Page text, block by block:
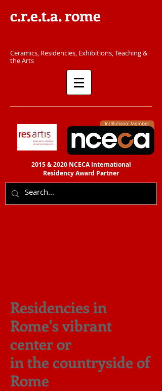
c.r.e.t.a. rome
C​eramics, Residencies, Exhibitions, Teaching &
the Arts​​
2015 & 2020 NCECA International
ResidencyAward Partner
Residencies in
Rome's vibrant
center or
in the countryside of
Rome